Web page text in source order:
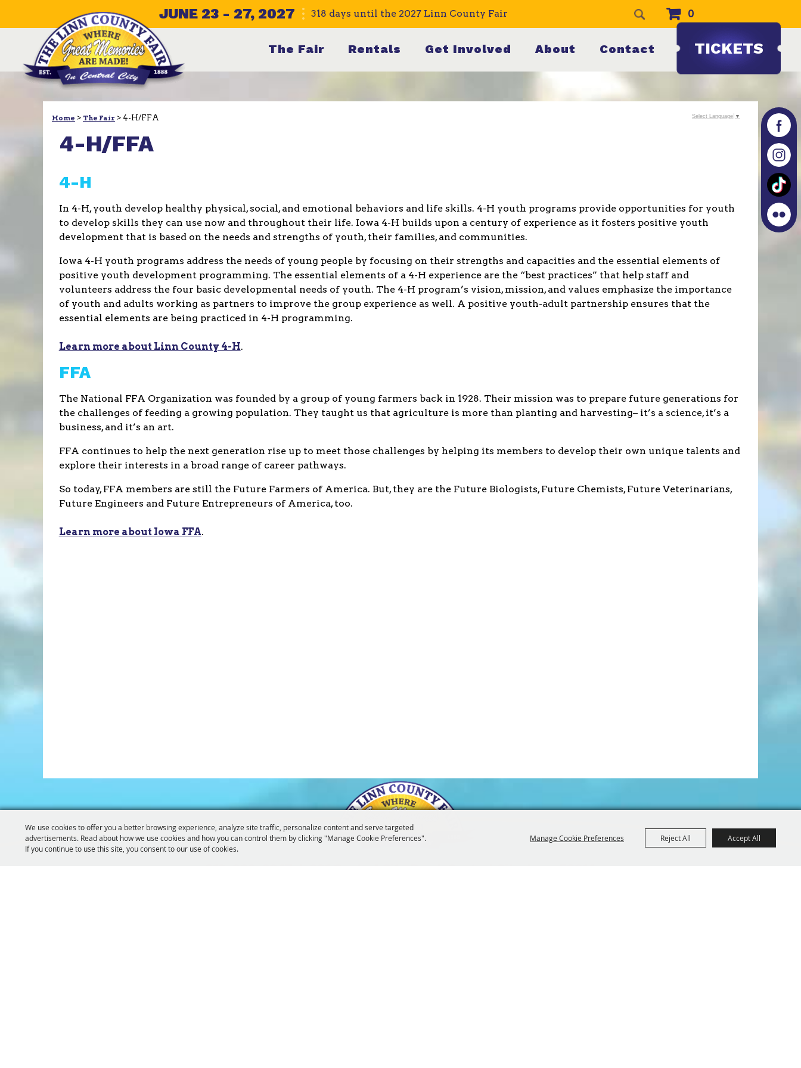
We use cookies to offer you a better browsing experience, analyze site traffic, personalize content and serve targeted
advertisements. Read about how we use cookies and how you can control them by clicking "Manage Cookie Preferences".
If you continue to use this site, you consent to our use of cookies.
Manage Cookie Preferences Reject All Accept All
JUNE 23 - 27, 2027 318 days until the 2027 Linn County Fair 0
The Fair Rentals Get Involved About Contact TICKETS
Home > The Fair > 4-H/FFA
4-H/FFA
4-H
In 4-H, youth develop healthy physical, social, and emotional behaviors and life skills. 4-H youth programs provide opportunities for youth
to develop skills they can use now and throughout their life. Iowa 4-H builds upon a century of experience as it fosters positive youth
development that is based on the needs and strengths of youth, their families, and communities.
Iowa 4-H youth programs address the needs of young people by focusing on their strengths and capacities and the essential elements of
positive youth development programming. The essential elements of a 4-H experience are the “best practices” that help staff and
volunteers address the four basic developmental needs of youth. The 4-H program’s vision, mission, and values emphasize the importance
of youth and adults working as partners to improve the group experience as well. A positive youth-adult partnership ensures that the
essential elements are being practiced in 4-H programming.
Learn more about Linn County 4-H.
FFA
The National FFA Organization was founded by a group of young farmers back in 1928. Their mission was to prepare future generations for
the challenges of feeding a growing population. They taught us that agriculture is more than planting and harvesting– it’s a science, it’s a
business, and it’s an art.
FFA continues to help the next generation rise up to meet those challenges by helping its members to develop their own unique talents and
explore their interests in a broad range of career pathways.
So today, FFA members are still the Future Farmers of America. But, they are the Future Biologists, Future Chemists, Future Veterinarians,
Future Engineers and Future Entrepreneurs of America, too.
Learn more about Iowa FFA.
Select Language ▼